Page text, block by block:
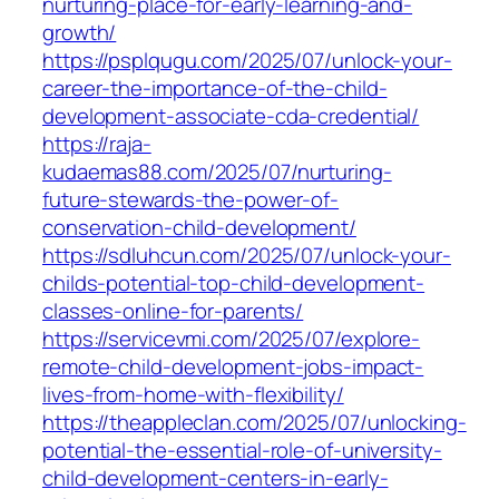
growth/
https://psplqugu.com/2025/07/unlock-your-
career-the-importance-of-the-child-
development-associate-cda-credential/
https://raja-
kudaemas88.com/2025/07/nurturing-
future-stewards-the-power-of-
conservation-child-development/
https://sdluhcun.com/2025/07/unlock-your-
childs-potential-top-child-development-
classes-online-for-parents/
https://servicevmi.com/2025/07/explore-
remote-child-development-jobs-impact-
lives-from-home-with-flexibility/
https://theappleclan.com/2025/07/unlocking-
potential-the-essential-role-of-university-
child-development-centers-in-early-